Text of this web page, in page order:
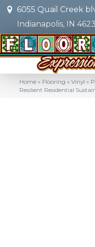
6055 Quail Creek
Indianapolis, IN
Home » Flooring » Vinyl »
Resilient Residential